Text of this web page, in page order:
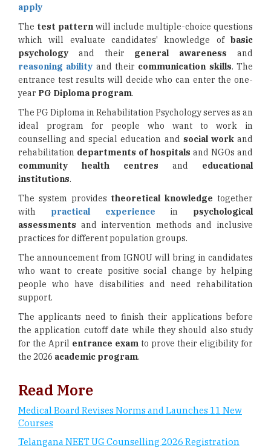
apply
The test pattern will include multiple-choice questions
which will evaluate candidates' knowledge of basic
psychology and their general awareness and
reasoning ability and their communication skills. The
entrance test results will decide who can enter the one-
year PG Diploma program.
The PG Diploma in Rehabilitation Psychology serves as an
ideal program for people who want to work in
counselling and special education and social workand
rehabilitation departments of hospitals and NGOs and
community health centres and educational
institutions.
The system provides theoretical knowledge together
with practical experience in psychological
assessments and intervention methods and inclusive
practices for different population groups.
The announcement from IGNOU will bring in candidates
who want to create positive social change by helping
people who have disabilities and need rehabilitation
support.
The applicants need to finish their applications before
the application cutoff date while they should also study
for the April entrance exam to prove their eligibility for
the 2026 academic program.
Read More
Medical Board Revises Norms and Launches 11 New
Courses
Telangana NEET UG Counselling 2026 Registration